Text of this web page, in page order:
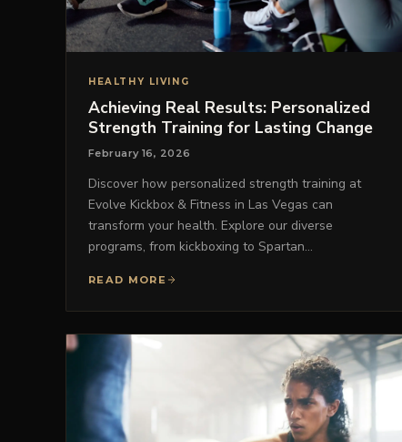
HEALTHY LIVING
Achieving Real Results: Personalized
Strength Training for Lasting Change
February 16, 2026
Discover how personalized strength training at
Evolve Kickbox & Fitness in Las Vegas can
transform your health. Explore our diverse
programs, from kickboxing to Spartan…
READ MORE